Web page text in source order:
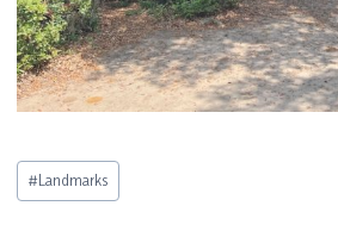
Post
Tags:
#Landmarks